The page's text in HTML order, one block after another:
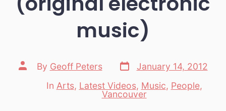
music)
Post
author
By Geoff Peters
Post
date
January 14, 2012
Categories
In Arts, Latest Videos, Music, People,
Vancouver